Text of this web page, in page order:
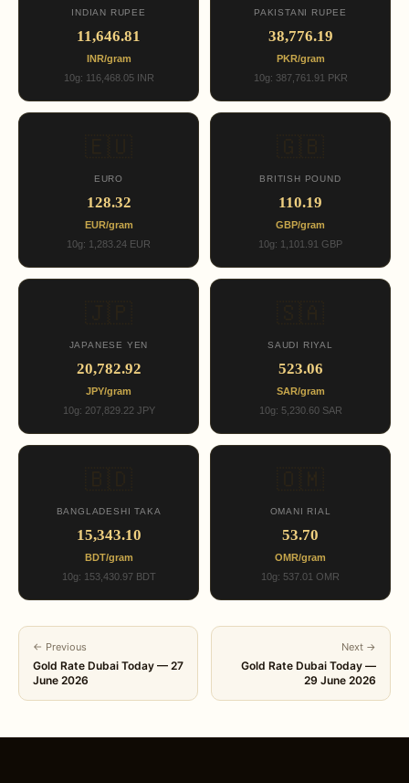
INDIAN RUPEE
11,646.81
INR/gram
10g: 116,468.05 INR
PAKISTANI RUPEE
38,776.19
PKR/gram
10g: 387,761.91 PKR
EURO
128.32
EUR/gram
10g: 1,283.24 EUR
BRITISH POUND
110.19
GBP/gram
10g: 1,101.91 GBP
JAPANESE YEN
20,782.92
JPY/gram
10g: 207,829.22 JPY
SAUDI RIYAL
523.06
SAR/gram
10g: 5,230.60 SAR
BANGLADESHI TAKA
15,343.10
BDT/gram
10g: 153,430.97 BDT
OMANI RIAL
53.70
OMR/gram
10g: 537.01 OMR
← Previous
Gold Rate Dubai Today — 27
June 2026
Next →
Gold Rate Dubai Today —
29 June 2026